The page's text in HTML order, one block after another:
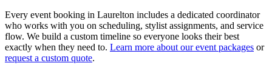
Every event booking in Laurelton includes a dedicated coordinator
who works with you on scheduling, stylist assignments, and service
flow. We build a custom timeline so everyone looks their best
exactly when they need to. Learn more about our event packages or
request a custom quote.